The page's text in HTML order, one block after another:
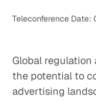
Teleconference Date:
Global
the potential to
advertising